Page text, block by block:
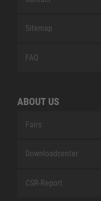
Sitemap
FAQ
ABOUT US
Fairs
Downloadcenter
CSR-Report